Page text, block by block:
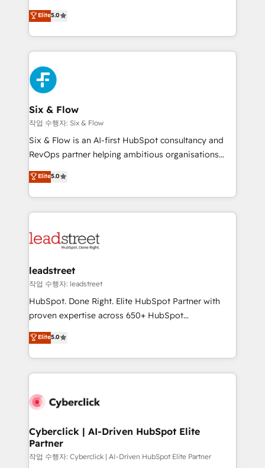
implementaciones en LATAM. Imaginá HubSpot
mostrándote dónde está tu próxima venta, no solo
consecutivas, una tras otra.
(RevOps) services to boost B2B sales and growth.
As a top HubSpot Elite Partner, we specialize in
custom HubSpot CRM solutions. Our experts design,
implement, and optimize systems to enhance user
experience, functionality, and adoption across sales,
marketing, and service teams. From setup to
refinement, we streamline workflows, improve lead
management, and speed up deal closures. With 500+
projects completed, our Agile approach ensures your
HubSpot CRM drives measurable results. Our
RevOps services align your sales, marketing, and
optimize the revenue lifecycle—lead generation to
retention—by refining processes and eliminating
maximize profitability and adapt to your goals.
Elite5.0
Six & Flow
작업 수행자: Six & Flow
Six & Flow is an AI-first HubSpot consultancy and
RevOps partner helping ambitious organisations
grow with clarity, confidence, and intelligence.
Operating across the UK, Netherlands, Ireland, and
Canada, we’ve delivered thousands of successful
HubSpot projects for mid-market and enterprise
combine HubSpot, data, and AI to design connected
and technology for predictable, scalable revenue
growth. Our expertise spans RevOps, CRM and data
architecture, AI enablement, and strategic marketing,
delivered through our proprietary FLAIR framework
Partner and ISO 27001:2022 certified consultancy,
we blend strategy, creativity, and technology to help
Elite5.0
leadstreet
작업 수행자: leadstreet
HubSpot. Done Right. Elite HubSpot Partner with
proven expertise across 650+ HubSpot
implementations. With 12+ years of HubSpot
experience, we help you use the HubSpot platform
to its fullest capacity, improve your current HubSpot
website, or build your new one.
Elite5.0
Cyberclick | AI-Driven HubSpot Elite
Partner
작업 수행자: Cyberclick | AI-Driven HubSpot Elite Partner